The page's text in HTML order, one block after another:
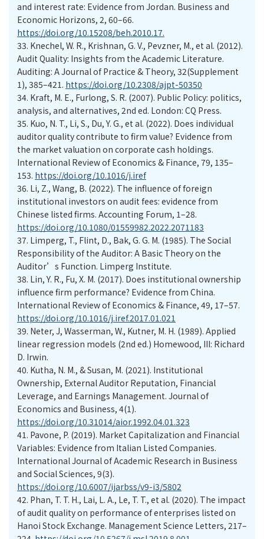
and interest rate: Evidence from Jordan. Business and
Economic Horizons, 2, 60–66.
https://doi.org/10.15208/beh.2010.17.
33. Knechel, W. R., Krishnan, G. V., Pevzner, M., et al. (2012).
Audit Quality: Insights from the Academic Literature.
Auditing: A Journal of Practice & Theory, 32(Supplement
1), 385–421. https://doi.org/10.2308/ajpt-50350
34. Kraft, M. E., Furlong, S. R. (2007). Public Policy: politics,
analysis, and alternatives, 2nd ed. London: CQ Press.
35. Kuo, N. T., Li, S., Du, Y. G., et al. (2022). Does individual
auditor quality contribute to firm value? Evidence from
the market valuation on corporate cash holdings.
International Review of Economics & Finance, 79, 135–
153. https://doi.org/10.1016/j.iref
36. Li, Z., Wang, B. (2022). The influence of foreign
institutional investors on audit fees: evidence from
Chinese listed firms. Accounting Forum, 1–28.
https://doi.org/10.1080/01559982.2022.2071183
37. Limperg, T., Flint, D., Bak, G. G. M. (1985). The Social
Responsibility of the Auditor: A Basic Theory on the
Auditor’s Function. Limperg Institute.
38. Lin, Y. R., Fu, X. M. (2017). Does institutional ownership
influence firm performance? Evidence from China.
International Review of Economics & Finance, 49, 17–57.
https://doi.org/10.1016/j.iref.2017.01.021
39. Neter, J, Wasserman, W., Kutner, M. H. (1989). Applied
linear regression models (2nd ed.) Homewood, III: Richard
D. Irwin.
40. Kutha, N. M., & Susan, M. (2021). Institutional
Ownership, External Auditor Reputation, Financial
Leverage, and Earnings Management. Journal of
Economics and Business, 4(1).
https://doi.org/10.31014/aior.1992.04.01.323
41. Pavone, P. (2019). Market Capitalization and Financial
Variables: Evidence from Italian Listed Companies.
International Journal of Academic Research in Business
and Social Sciences, 9(3).
https://doi.org/10.6007/ijarbss/v9-i3/5802
42. Phan, T. T. H., Lai, L. A., Le, T. T., et al. (2020). The impact
of audit quality on performance of enterprises listed on
Hanoi Stock Exchange. Management Science Letters, 217–